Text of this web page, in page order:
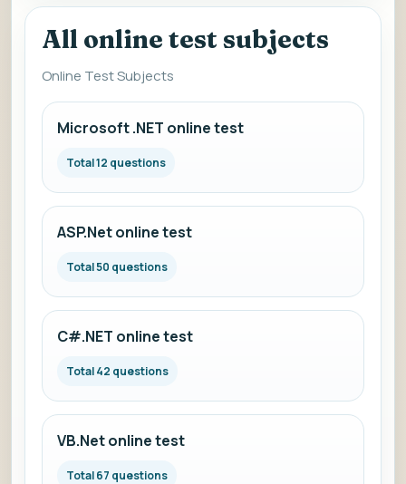
All online test subjects
Online Test Subjects
Microsoft .NET online test
Total 12 questions
ASP.Net online test
Total 50 questions
C#.NET online test
Total 42 questions
VB.Net online test
Total 67 questions